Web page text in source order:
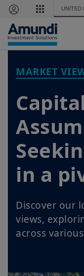
Skip to main UNITED
MARKET
in a
Discover our
views,
across